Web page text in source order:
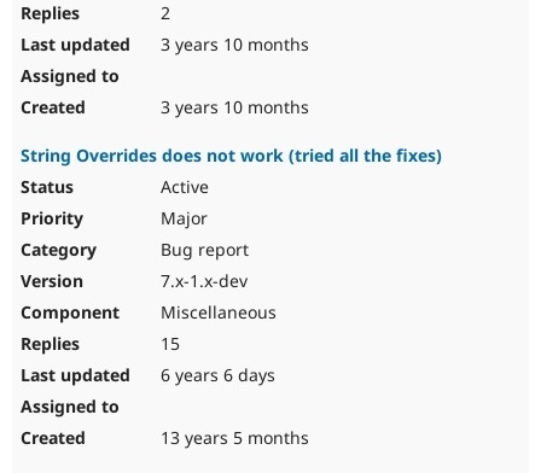
2
3 years 10 months
3 years 10 months
String Overrides does not work (tried all the fixes)
Active
Major
Bug report
7.x-1.x-dev
Miscellaneous
15
6 years 6 days
13 years 5 months